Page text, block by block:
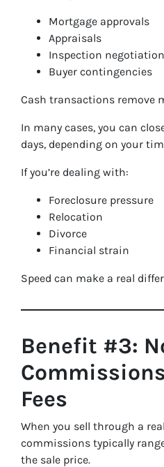
Mortgage approvals
Appraisals
Inspection
Buyer contingencies
Cash transactions remove
In many cases, you can
days, depending on your
If you’re dealing with:
Foreclosure pressure
Relocation
Divorce
Financial strain
Speed can make a real
Benefit #3:
Fees
When you sell through a
commissions typically
the sale price.